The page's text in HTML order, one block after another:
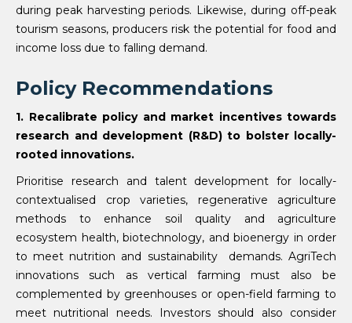
during peak harvesting periods. Likewise, during off-peak
tourism seasons, producers risk the potential for food and
income loss due to falling demand.
Policy Recommendations
1. Recalibrate policy and market incentives towards
research and development (R&D) to bolster locally-
rooted innovations.
Prioritise research and talent development for locally-
contextualised crop varieties, regenerative agriculture
methods to enhance soil quality and agriculture
ecosystem health, biotechnology, and bioenergy in order
to meet nutrition and sustainability demands. AgriTech
innovations such as vertical farming must also be
complemented by greenhouses or open-field farming to
meet nutritional needs. Investors should also consider